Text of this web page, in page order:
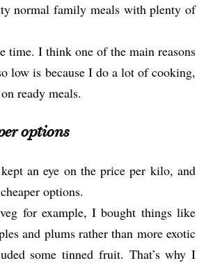
normal family meals with plenty of
time. I think one of the main reasons
low is because I do a lot of cooking,
ready meals.
options
an eye on the price per kilo, and
options.
for example, I bought things like
and plums rather than more exotic
some tinned fruit. That’s why I